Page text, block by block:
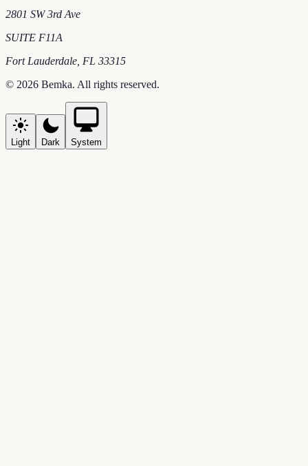
2801 SW 3rd Ave
SUITE F11A
Fort Lauderdale FL 33315
© 2026 Bemka. All rights reserved.
Light Dark System